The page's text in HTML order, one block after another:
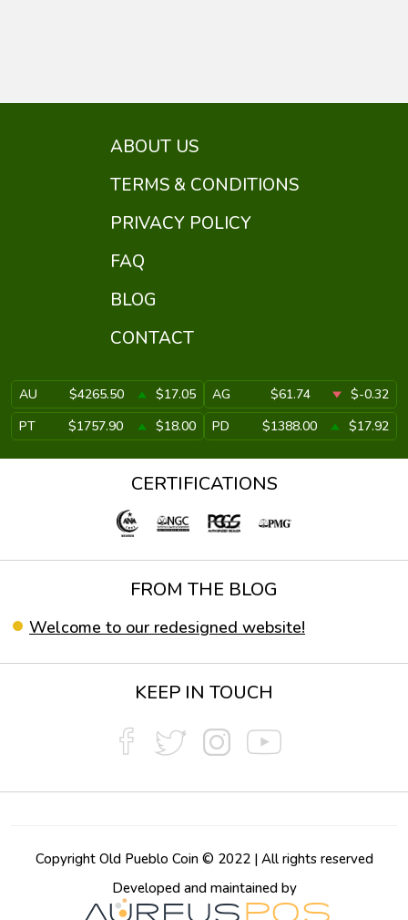
ABOUT US
TERMS & CONDITIONS
PRIVACY POLICY
FAQ
BLOG
CONTACT
AU $4265.50 $17.05 AG $61.74
$-0.32
PT
$1757.90 $18.00 PD $1388.00 $17.92
CERTIFICATIONS
FROM THE BLOG
Welcome to our redesigned website!
KEEP IN TOUCH
Copyright Old Pueblo Coin © 2022 | All rights reserved
Developed and maintained by